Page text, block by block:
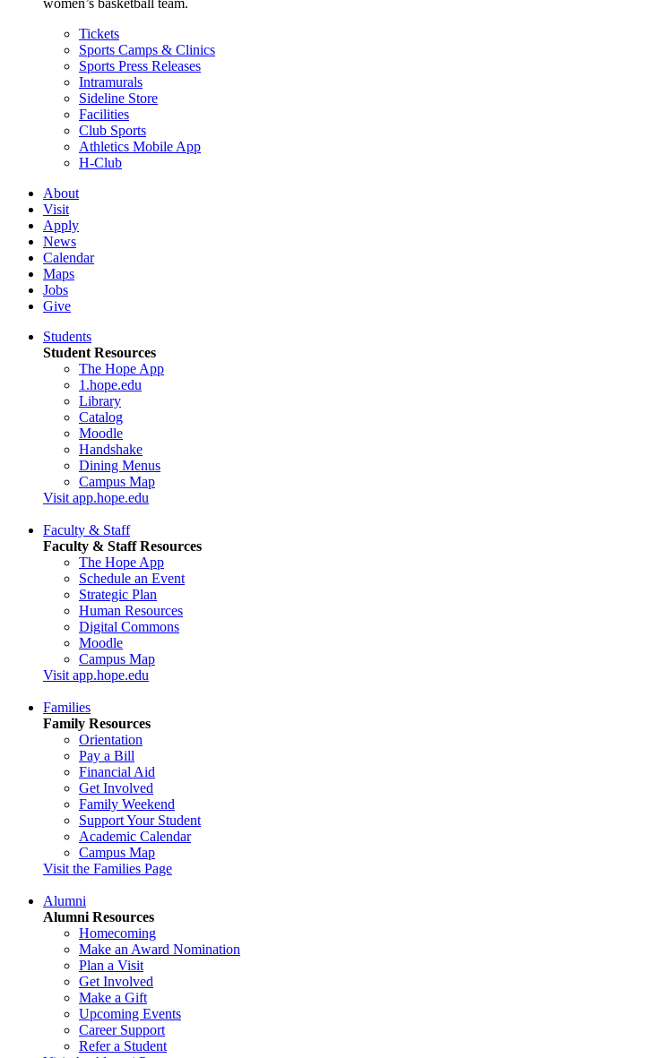
Tickets
Sports Camps & Clinics
Sports Press Releases
Intramurals
Sideline Store
Facilities
Club Sports
Athletics Mobile App
H-Club
About
Visit
Apply
News
Calendar
Maps
Jobs
Give
Students
Student Resources
The Hope App
1.hope.edu
Library
Catalog
Moodle
Handshake
Dining Menus
Campus Map
Visit app.hope.edu
Faculty & Staff
Faculty & Staff Resources
The Hope App
Schedule an Event
Strategic Plan
Human Resources
Digital Commons
Moodle
Campus Map
Visit app.hope.edu
Families
Family Resources
Orientation
Pay a Bill
Financial Aid
Get Involved
Family Weekend
Support Your Student
Academic Calendar
Campus Map
Visit the Families Page
Alumni
Alumni Resources
Homecoming
Make an Award Nomination
Plan a Visit
Get Involved
Make a Gift
Upcoming Events
Career Support
Refer a Student